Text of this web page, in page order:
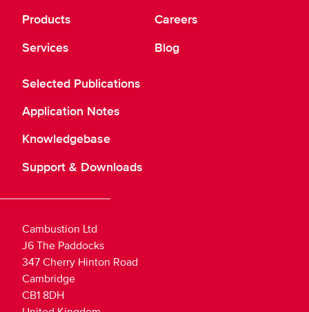
Products
Services
Careers
Blog
Selected Publications
Application Notes
Knowledgebase
Support & Downloads
Cambustion Ltd
J6 The Paddocks
347 Cherry Hinton Road
Cambridge
CB1 8DH